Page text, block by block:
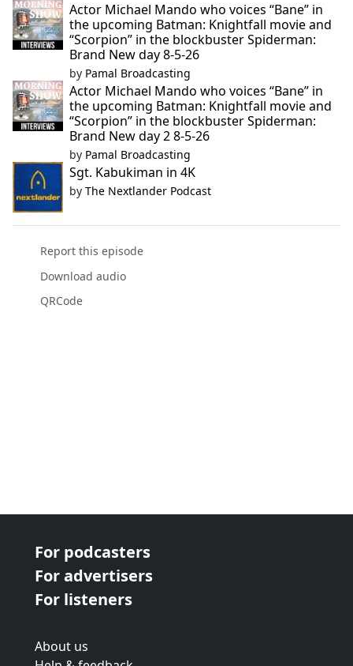
Actor Michael Mando who voices “Bane” in
the upcoming Batman: Knightfall movie and
“Scorpion” in the blockbuster Spiderman:
Brand New day 8-5-26
by Pamal Broadcasting
Actor Michael Mando who voices “Bane” in
the upcoming Batman: Knightfall movie and
“Scorpion” in the blockbuster Spiderman:
Brand New day 2 8-5-26
by Pamal Broadcasting
Sgt. Kabukiman in 4K
by The Nextlander Podcast
Report this episode
Download audio
QRCode
For podcasters
For advertisers
For listeners
About us